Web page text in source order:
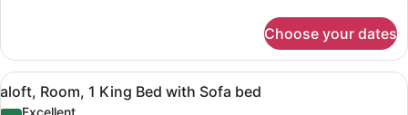
Standard
Room,
2
Queen
Choose your dates
View
all
A hotel room with a bed, a sofa,
7
aloft, Room, 1 King Bed with Sofa bed